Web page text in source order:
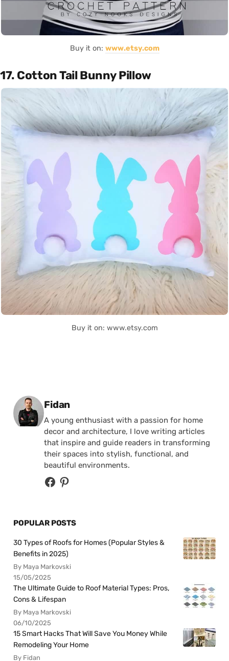
Buy it on: www.etsy.com
17. Cotton Tail Bunny Pillow
Buy it on: www.etsy.com
Posted by
Fidan
A young enthusiast with a passion for home
decor and architecture, I love writing articles
that inspire and guide readers in transforming
their spaces into stylish, functional, and
beautiful environments.
POPULAR POSTS
30 Types of Roofs for Homes (Popular Styles &
Benefits in 2025)
By Maya Markovski
15/05/2025
The Ultimate Guide to Roof Material Types: Pros,
Cons & Lifespan
By Maya Markovski
06/10/2025
15 Smart Hacks That Will Save You Money While
Remodeling Your Home
By Fidan